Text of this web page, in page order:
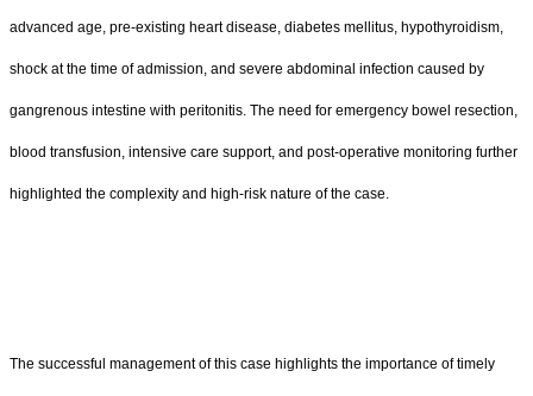
advanced age, pre-existing heart disease, diabetes mellitus, hypothyroidism,
shock at the time of admission, and severe abdominal infection caused by
gangrenous intestine with peritonitis. The need for emergency bowel resection,
blood transfusion, intensive care support, and post-operative monitoring further
highlighted the complexity and high-risk nature of the case.
The successful management of this case highlights the importance of timely